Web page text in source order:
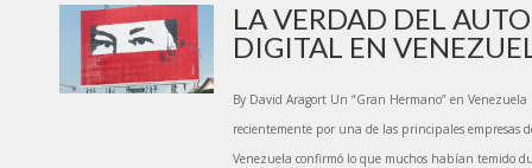
INTERNET GOVERNANCE MEDIA CAPTURE
LA VERDAD DEL
DIGITAL EN
By David Aragort Un “Gran Hermano” en
recientemente por una de las principales empresas
Venezuela confirmó lo que muchos habían temido